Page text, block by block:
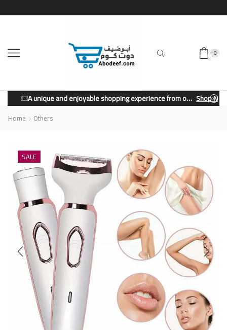
0
A unique and enjoyable shopping experience from our store. Shop Now
Home Others
SALE